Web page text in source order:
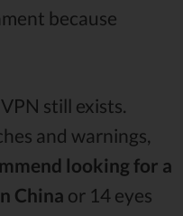
because
still exists.
and warnings,
looking for a
China or 14 eyes